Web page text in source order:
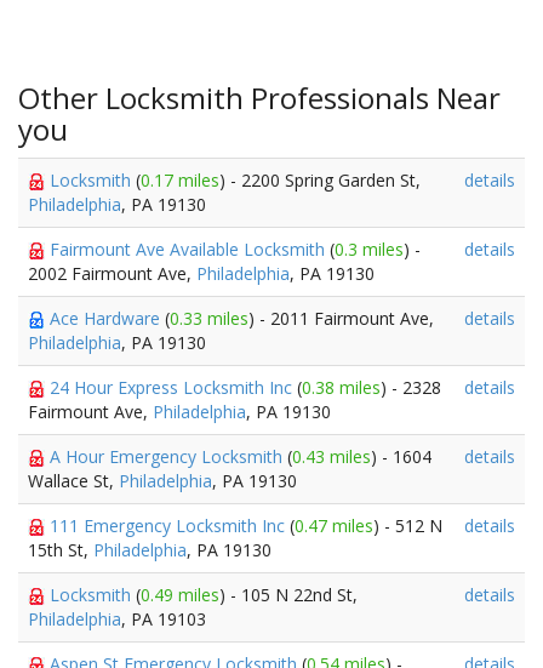
Other Locksmith Professionals Near
you
Locksmith (0.17 miles) - 2200 Spring Garden St,
Philadelphia, PA 19130
details
Fairmount Ave Available Locksmith (0.3 miles) -
2002 Fairmount Ave, Philadelphia, PA 19130
details
Ace Hardware (0.33 miles) - 2011 Fairmount Ave,
Philadelphia, PA 19130
details
24 Hour Express Locksmith Inc (0.38 miles) - 2328
Fairmount Ave, Philadelphia, PA 19130
details
A Hour Emergency Locksmith (0.43 miles) - 1604
Wallace St, Philadelphia, PA 19130
details
111 Emergency Locksmith Inc (0.47 miles) - 512 N
15th St, Philadelphia, PA 19130
details
Locksmith (0.49 miles) - 105 N 22nd St,
Philadelphia, PA 19103
details